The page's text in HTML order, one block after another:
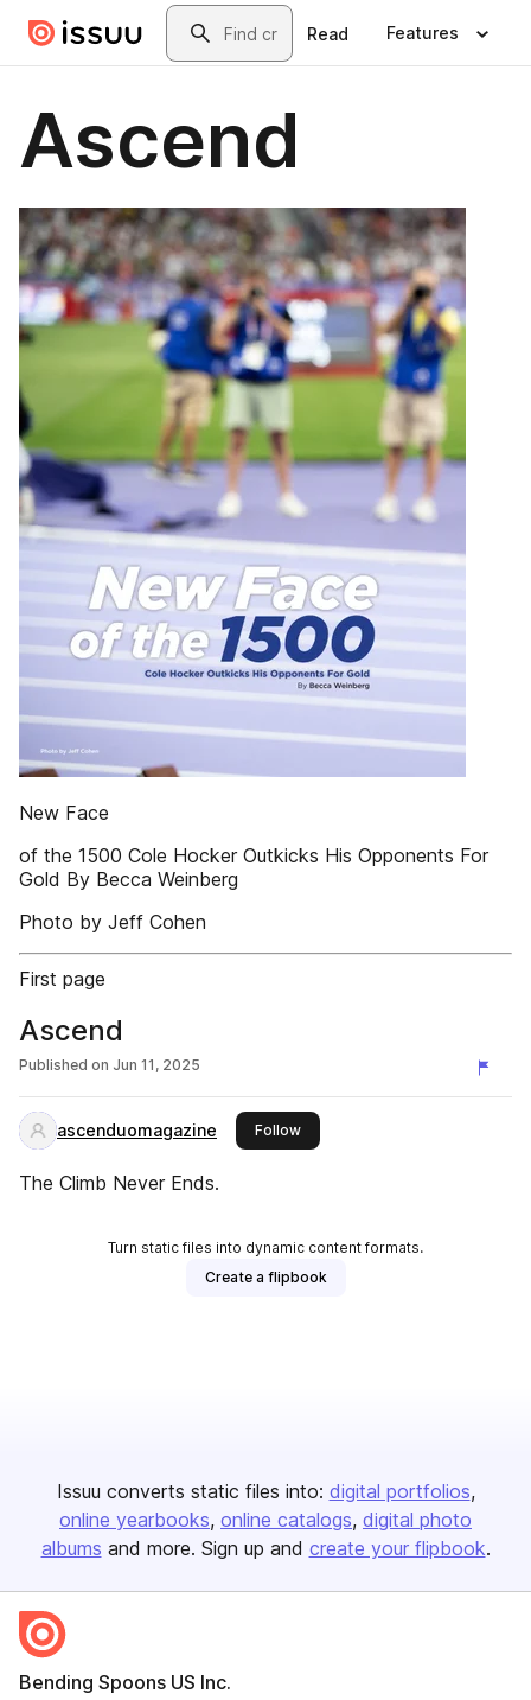
Skip to main contentSearch
Read Features
Ascend
New Face
of the 1500 Cole Hocker Outkicks His Opponents For
Gold By Becca Weinberg
Photo by Jeff Cohen
First page
Ascend
Published on Jun 11, 2025
ascenduomagazine Followthis publisher
The Climb Never Ends.
Turn static files into dynamic content formats.
Create a flipbook
Issuu converts static files into: digital portfolios
online yearbooks online catalogs digital photo
albums and more. Sign up and create your flipbook.
Bending Spoons US Inc.